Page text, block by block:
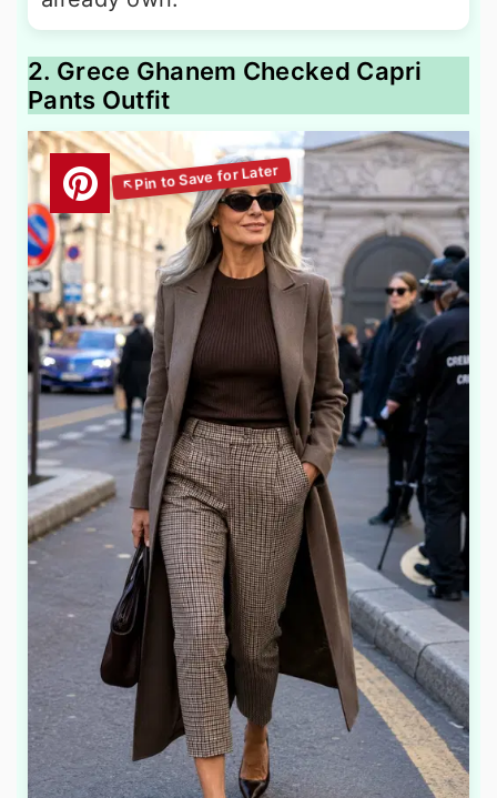
2. Grece Ghanem Checked Capri
Pants Outfit